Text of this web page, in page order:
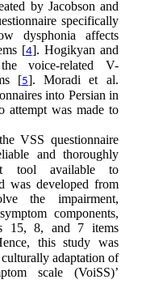
by Jacobson and
specifically
dysphonia affects
[4]. Hogikyan and
the voice-related V-
[5]. Moradi et al.
into Persian in
attempt was made to
VSS questionnaire
and thoroughly
tool available to
was developed from
the impairment,
components,
15, 8, and 7 items
this study was
adaptation of
scale (VoiSS)’